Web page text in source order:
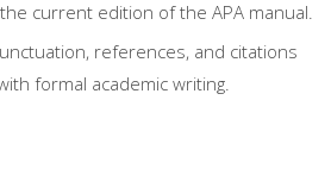
current edition of the APA manual.
references, and citations
formal academic writing.